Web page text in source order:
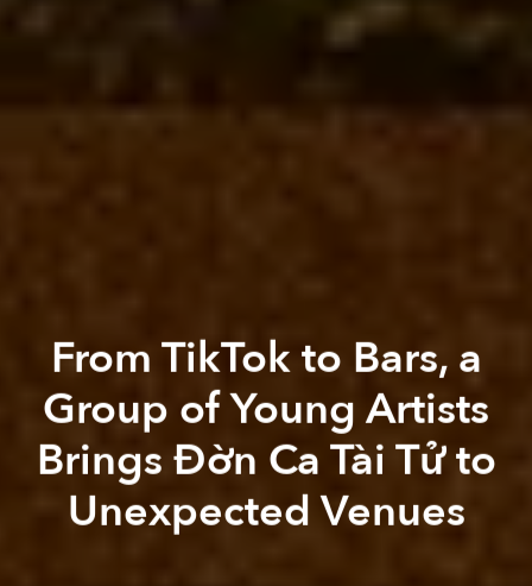
From TikTok to Bars, a
Group of Young Artists
Brings Đờn Ca Tài Tử to
Unexpected Venues